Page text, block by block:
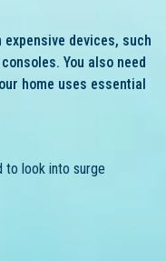
devices, such
You also need
home uses essential
to look into surge